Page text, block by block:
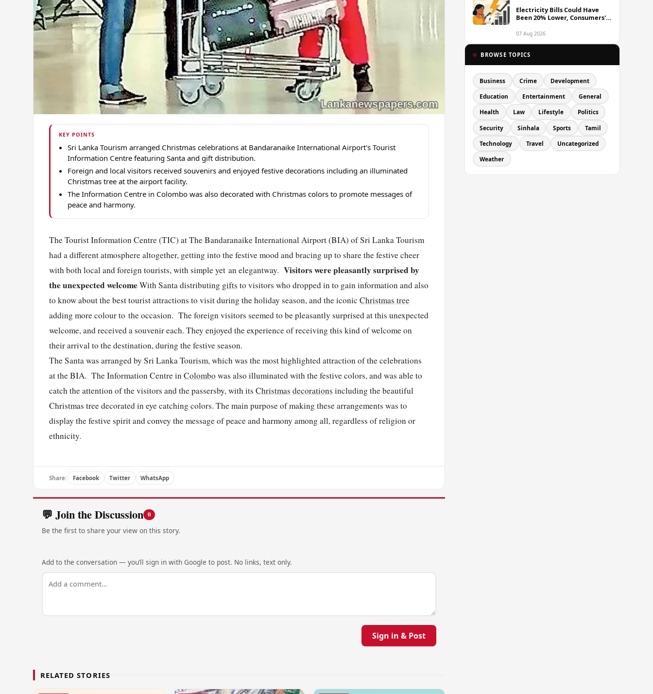
KEY POINTS
Sri Lanka Tourism arranged Christmas celebrations at Bandaranaike International Airport's Tourist
Information Centre featuring Santa and gift distribution.
Foreign and local visitors received souvenirs and enjoyed festive decorations including an illuminated
Christmas tree at the airport facility.
The Information Centre in Colombo was also decorated with Christmas colors to promote messages of
peace and harmony.
The Tourist Information Centre (TIC) at The Bandaranaike International Airport (BIA) of Sri Lanka Tourism
had a different atmosphere altogether, getting into the festive mood and bracing up to share the festive cheer
with both local and foreign tourists, with simple yet an elegantway. Visitors were pleasantly surprised by
the unexpected welcomeWith Santa distributing gifts to visitors who dropped in to gain information and also
to know about the best tourist attractions to visit during the holiday season, and the iconic Christmas tree
adding more colour to the occasion. The foreign visitors seemed to be pleasantly surprised at this unexpected
welcome, and received a souvenir each. They enjoyed the experience of receiving this kind of welcome on
their arrival to the destination, during the festive season.
The Santa was arranged by Sri Lanka Tourism, which was the most highlighted attraction of the celebrations
at the BIA. The Information Centre inColombo was also illuminated with the festive colors, and was able to
catch the attention of the visitors and the passersby, with its Christmas decorations including the beautiful
Christmas tree decorated in eye catching colors. The main purpose of making these arrangements was to
display the festive spirit and convey the message of peace and harmony among all, regardless of religion or
ethnicity.
Share: Facebook Twitter WhatsApp
💬 Join the Discussion 0
Be the first to share your view on this story.
Add to the conversation — you’ll sign in with Google to post. No links, text only.
Sign in & Post
RELATED STORIES
Electricity Bills Could Have
Been 20% Lower, Consumers'
07 Aug 2026
BROWSE TOPICS
Business Crime Development
Education Entertainment General
Health Law Lifestyle Politics
Security Sinhala Sports Tamil
Technology Travel Uncategorized
Weather